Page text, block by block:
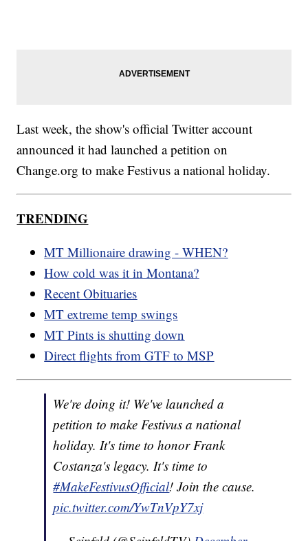
Last week, the show's official Twitter account
announced it had launched a petition on
Change.org to make Festivus a national holiday.
TRENDING
MT Millionaire drawing - WHEN?
How cold was it in Montana?
Recent Obituaries
MT extreme temp swings
MT Pints is shutting down
Direct flights from GTF to MSP
We're doing it! We've launched a
petition to make Festivus a national
holiday. It's time to honor Frank
Costanza's legacy. It's time to
#MakeFestivusOfficial! Join the cause.
pic.twitter.com/YwTnVpY7xj